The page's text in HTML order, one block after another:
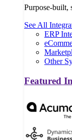
Purpose-built,
See All
ERP
Other
Featured